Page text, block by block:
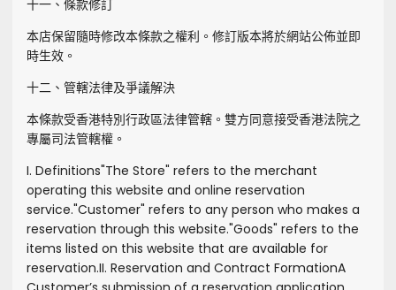
十一、條款修訂
本店保留隨時修改本條款之權利。修訂版本將於網站公佈並即
時生效。
十二、管轄法律及爭議解決
本條款受香港特別行政區法律管轄。雙方同意接受香港法院之
專屬司法管轄權。
I. Definitions"The Store" refers to the merchant
operating this website and online reservation
service."Customer" refers to any person who makes a
reservation through this website."Goods" refers to the
items listed on this website that are available for
reservation.II. Reservation and Contract FormationA